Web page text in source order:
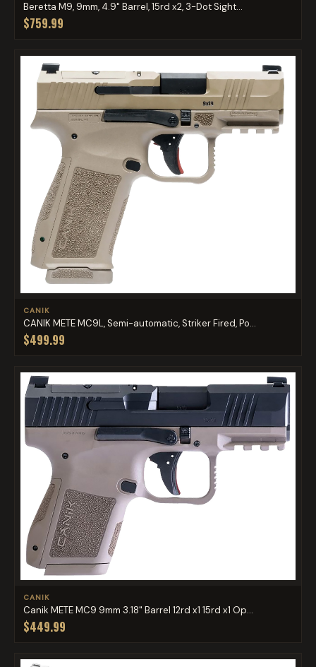
Beretta M9, 9mm, 4.9" Barrel, 15rd x2, 3-Dot Sight...
$759.99
CANIK
CANIK METE MC9L, Semi-automatic, Striker Fired, Po...
$499.99
CANIK
Canik METE MC9 9mm 3.18" Barrel 12rd x1 15rd x1 Op...
$449.99